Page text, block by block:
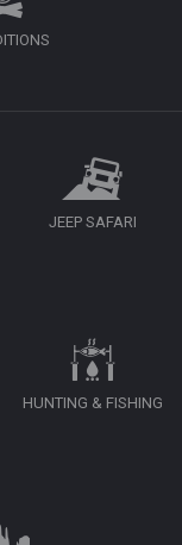
JEEP SAFARI
HUNTING & FISHING